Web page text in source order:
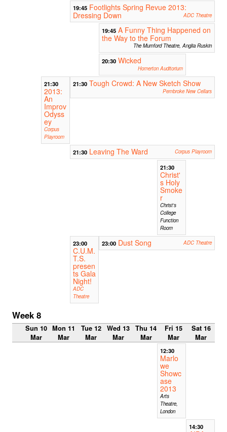
19:45 Footlights Spring Revue 2013:
Dressing Down
ADC Theatre
19:45 A Funny Thing Happened on
the Way to the Forum
The Mumford Theatre, Anglia Ruskin
20:30 Wicked
Homerton Auditorium
21:30
2013:
An
Improv
Odyss
ey
Corpus
Playroom
21:30 Tough Crowd: A New Sketch Show
Pembroke New Cellars
21:30 Leaving The Ward Corpus Playroom
21:30
Christ'
s Holy
Smoke
r
Christ's
College
Function
Room
23:00
C.U.M.
T.S.
presen
ts Gala
Night!
ADC
Theatre
23:00 Dust Song ADC Theatre
Week 8
Sun 10
Mar
Mon 11
Mar
Tue 12
Mar
Wed 13
Mar
Thu 14
Mar
Fri 15
Mar
Sat 16
Mar
12:30
Marlo
we
Showc
ase
2013
Arts
Theatre,
London
14:30